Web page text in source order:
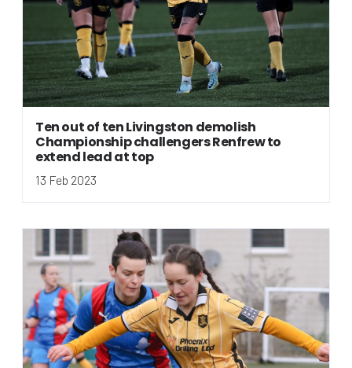
Ten out of ten Livingston demolish
Championship challengers Renfrew to
extend lead at top
13 Feb 2023